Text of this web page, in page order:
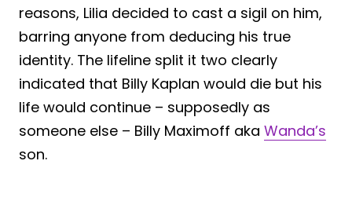
reasons, Lilia decided to cast a sigil on him,
barring anyone from deducing his true
identity. The lifeline split it two clearly
indicated that Billy Kaplan would die but his
life would continue – supposedly as
someone else – Billy Maximoff aka Wanda’s
son.